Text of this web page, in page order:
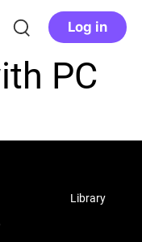
Log in
PC
Library